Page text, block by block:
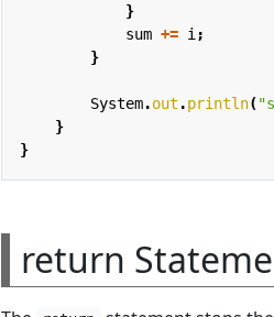
}
sum += i ;
}
System.out .println(
}
}
return